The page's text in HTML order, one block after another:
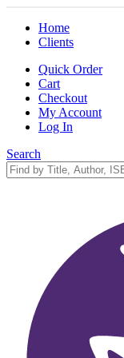
Home
Clients
Quick Order
Cart
Checkout
My Account
Log In
Search